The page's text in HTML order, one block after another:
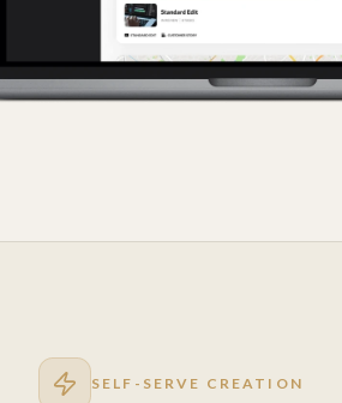
SELF-SERVE CREATION